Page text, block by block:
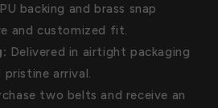
backing and brass snap
and customized fit.
Delivered in airtight packaging
arrival.
two belts and receive an